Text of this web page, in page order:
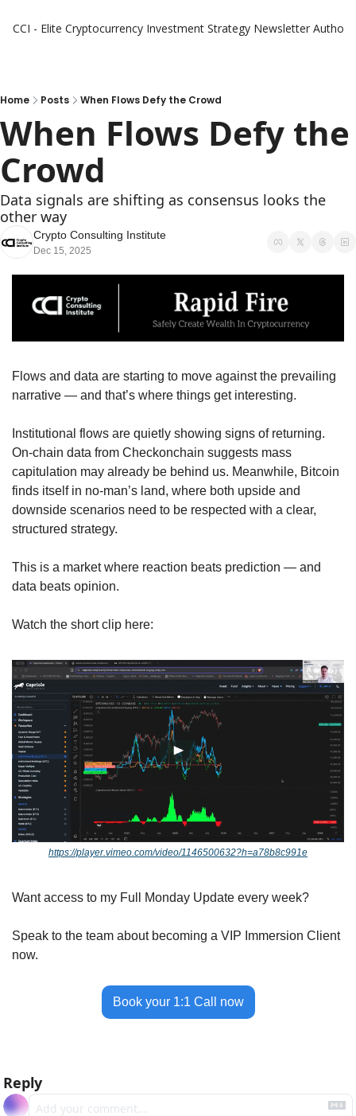
CCI - Elite Cryptocurrency Investment Strategy Newsletter Authors
Home Posts When Flows Defy the Crowd
When Flows Defy the
Crowd
Data signals are shifting as consensus looks the
other way
Crypto Consulting Institute
Dec 15, 2025
Flows and data are starting to move against the prevailing
narrative — and that’s where things get interesting.
Institutional flows are quietly showing signs of returning.
On-chain data from Checkonchain suggests mass
capitulation may already be behind us. Meanwhile, Bitcoin
finds itself in no-man’s land, where both upside and
downside scenarios need to be respected with a clear,
structured strategy.
This is a market where reaction beats prediction — and
data beats opinion.
Watch the short clip here:
https://player.vimeo.com/video/1146500632?h=a78b8c991e
Want access to my Full Monday Update every week?
Speak to the team about becoming a VIP Immersion Client
now.
Book your 1:1 Call now
Reply